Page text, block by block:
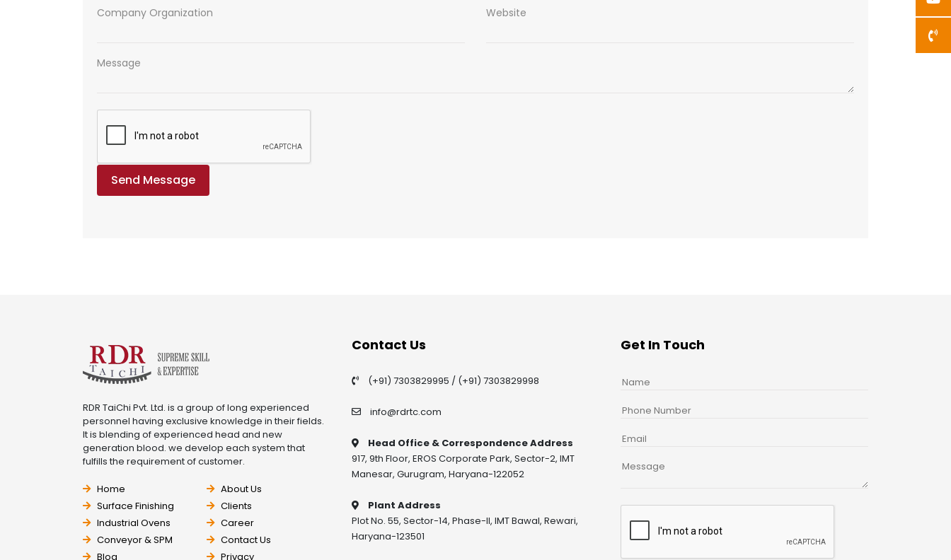
Company Organization Website
Message
Send Message
RDR TaiChi Pvt. Ltd. is a group of long experienced
personnel having exclusive knowledge in their fields.
It is blending of experienced head and new
generation blood. we develop each system that
fulfills the requirement of customer.
Home
About Us
Surface Finishing
Clients
Industrial Ovens
Career
Conveyor & SPM
Contact Us
Blog
Privacy
Contact Us
(+91) 7303829995 / (+91) 7303829998
info@rdrtc.com
Head Office & Correspondence Address
917, 9th Floor, EROS Corporate Park, Sector-2, IMT
Manesar, Gurugram, Haryana-122052
Plant Address
Plot No. 55, Sector-14, Phase-II, IMT Bawal, Rewari,
Haryana-123501
Get In Touch